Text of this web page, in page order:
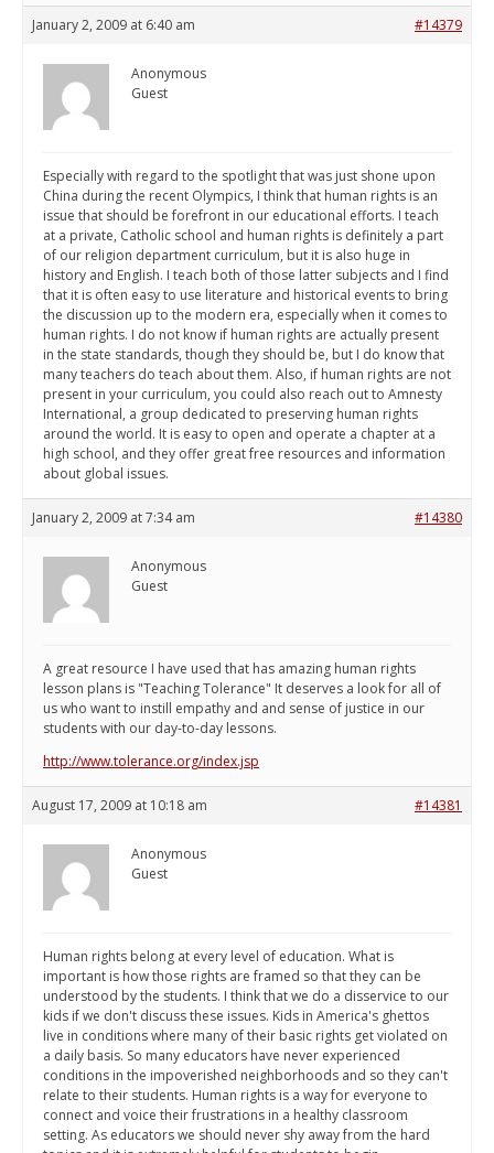
January 2, 2009 at 6:40 am #14379
Anonymous
Guest
Especially with regard to the spotlight that was just shone upon
China during the recent Olympics, I think that human rights is an
issue that should be forefront in our educational efforts. I teach
at a private, Catholic school and human rights is definitely a part
of our religion department curriculum, but it is also huge in
history and English. I teach both of those latter subjects and I find
that it is often easy to use literature and historical events to bring
the discussion up to the modern era, especially when it comes to
human rights. I do not know if human rights are actually present
in the state standards, though they should be, but I do know that
many teachers do teach about them. Also, if human rights are not
present in your curriculum, you could also reach out to Amnesty
International, a group dedicated to preserving human rights
around the world. It is easy to open and operate a chapter at a
high school, and they offer great free resources and information
about global issues.
January 2, 2009 at 7:34 am #14380
Anonymous
Guest
A great resource I have used that has amazing human rights
lesson plans is "Teaching Tolerance" It deserves a look for all of
us who want to instill empathy and and sense of justice in our
students with our day-to-day lessons.
http://www.tolerance.org/index.jsp
August 17, 2009 at 10:18 am #14381
Anonymous
Guest
Human rights belong at every level of education. What is
important is how those rights are framed so that they can be
understood by the students. I think that we do a disservice to our
kids if we don't discuss these issues. Kids in America's ghettos
live in conditions where many of their basic rights get violated on
a daily basis. So many educators have never experienced
conditions in the impoverished neighborhoods and so they can't
relate to their students. Human rights is a way for everyone to
connect and voice their frustrations in a healthy classroom
setting. As educators we should never shy away from the hard